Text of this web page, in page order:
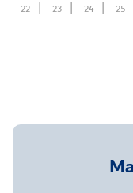
22
23 24 25